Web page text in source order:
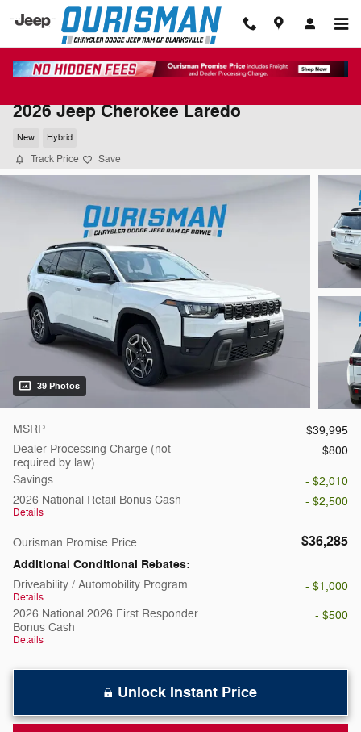
Skip to main content
2026 Jeep Cherokee Laredo
New Hybrid
Track Price Save
39 Photos
MSRP
$39,995
Dealer Processing Charge (not
required by law)
$800
Savings
- $2,010
2026 National Retail Bonus Cash
Details
- $2,500
Ourisman Promise Price $36,285
Additional Conditional Rebates:
Driveability / Automobility Program
Details
- $1,000
2026 National 2026 First Responder
Bonus Cash
Details
- $500
Unlock Instant Price